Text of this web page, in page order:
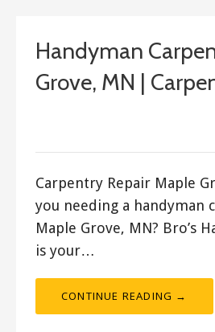
Handyman
Grove, MN |
Carpentry Repair Maple
you needing a handyman
Maple Grove, MN? Bro’s
is your…
CONTINUE READING →